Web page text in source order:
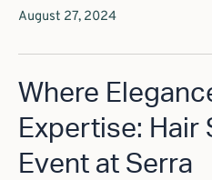
August 27, 2024
Where
Expertise: Hair
Event at Serra